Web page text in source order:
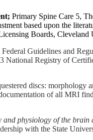
Primary Spine Care 5,
based upon the
Boards,
Federal Guidelines and
Registry of
discs:
of all MRI
and physiology of the
with the State